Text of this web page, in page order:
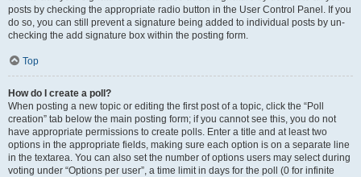
posts by checking the appropriate radio button in the User Control Panel. If you
do so, you can still prevent a signature being added to individual posts by un-
checking the add signature box within the posting form.
Top
How do I create a poll?
When posting a new topic or editing the first post of a topic, click the “Poll
creation” tab below the main posting form; if you cannot see this, you do not
have appropriate permissions to create polls. Enter a title and at least two
options in the appropriate fields, making sure each option is on a separate line
in the textarea. You can also set the number of options users may select during
voting under “Options per user”, a time limit in days for the poll (0 for infinite